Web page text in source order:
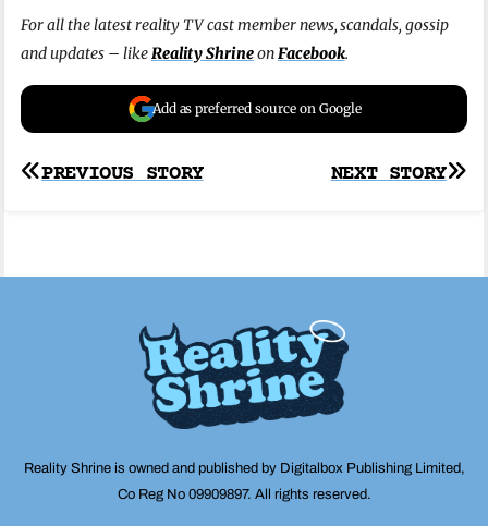
For all the latest reality TV cast member news, scandals, gossip
and updates – likeReality ShrineonFacebook.
Add as preferred source on Google
Post
NEXT STORY
PREVIOUS STORY
Reality Shrine is owned and published by Digitalbox Publishing Limited,
Co Reg No 09909897. All rights reserved.